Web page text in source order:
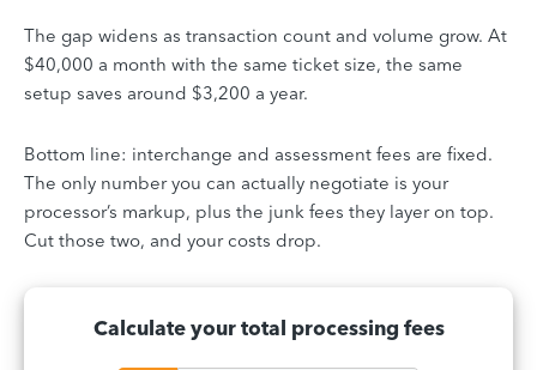
The gap widens as transaction count and volume grow. At
$40,000 a month with the same ticket size, the same
setup saves around $3,200 a year.
Bottom line: interchange and assessment fees are fixed.
The only number you can actually negotiate is your
processor’s markup, plus the junk fees they layer on top.
Cut those two, and your costs drop.
Calculate your total processing fees